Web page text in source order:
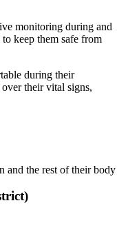
monitoring during and
keep them safe from
during their
their vital signs,
and the rest of their body